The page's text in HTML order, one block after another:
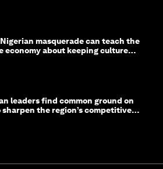
masquerade can teach the
economy about keeping culture
leaders find common ground on
sharpen the region’s competitive